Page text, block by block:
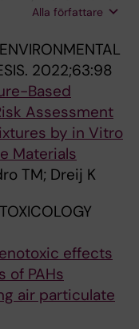
Costa PM
Alla författare
ENVIRONMENTAL
2022;63:98
Based
Assessment
by in Vitro
Materials
TM; Dreij K
TOXICOLOGY
effects
of PAHs
air particulate